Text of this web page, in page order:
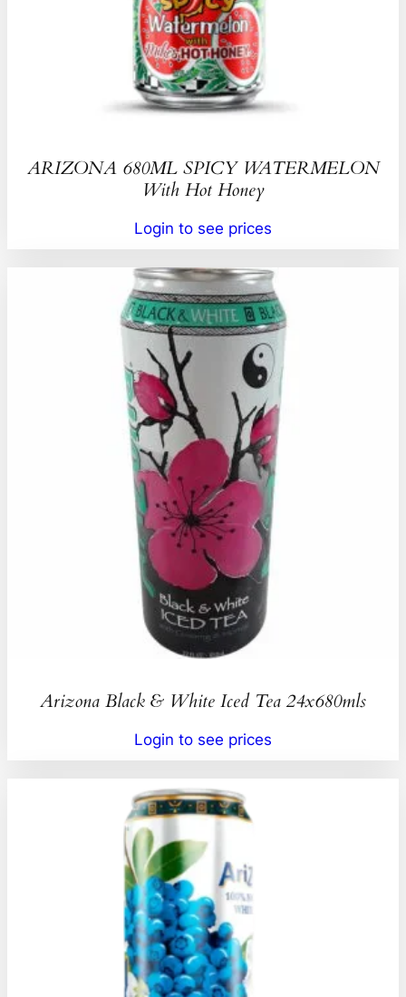
ARIZONA 680ML SPICY WATERMELON
With Hot Honey
Login to see prices
Arizona Black & White Iced Tea 24x680mls
Login to see prices